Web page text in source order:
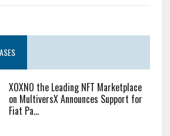
XOXNO the Leading NFT Marketplace
on MultiversX Announces Support for
Fiat Pa...